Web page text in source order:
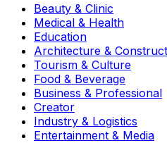
Beauty & Clinic
Medical & Health
Education
Architecture &
Tourism & Culture
Food & Beverage
Business & Professional
Creator
Industry & Logistics
Entertainment & Media